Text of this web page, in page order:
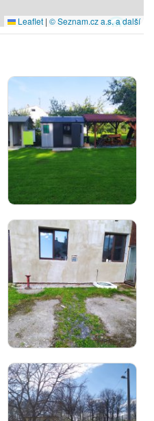
Leaflet | © Seznam.cz a.s. a další